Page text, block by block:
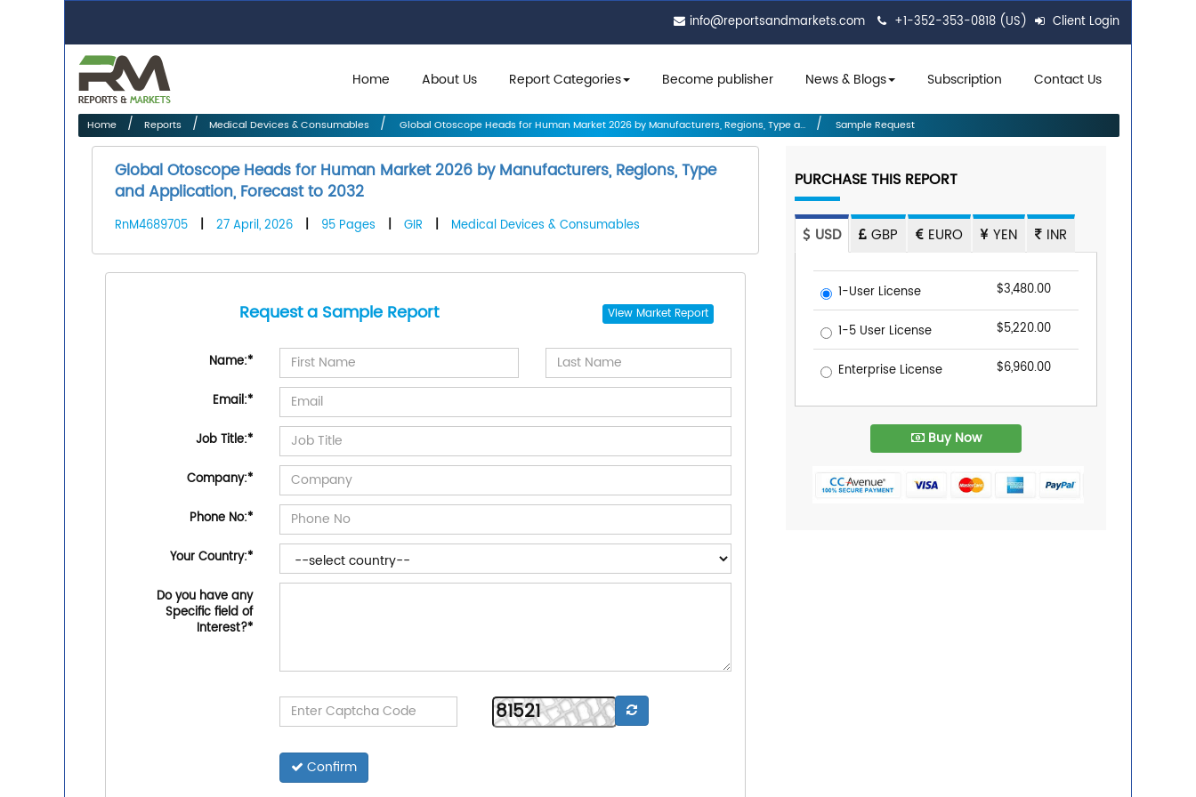
info@reportsandmarkets.com +1-352-353-0818 (US) Client Login
Home About Us Report Categories Become publisher News & Blogs Subscription Contact Us
Home Reports Medical Devices & Consumables Global Otoscope Heads for Human Market 2026 by Manufacturers, Regions, Type a... Sample Request
Global Otoscope Heads for Human Market 2026 by Manufacturers, Regions, Type
and Application, Forecast to 2032
RnM4689705 | 27 April, 2026 | 95 Pages | GIR | Medical Devices & Consumables
Request a Sample Report View Market Report
Name:*
Email:*
Job Title:*
Company:*
Phone No:*
Your Country:*
Do you have any
Specific field of
Interest?*
Confirm
PURCHASE THIS REPORT
USD GBP EURO YEN INR
1-User License $3,480.00
1-5 User License $5,220.00
Enterprise License $6,960.00
Buy Now